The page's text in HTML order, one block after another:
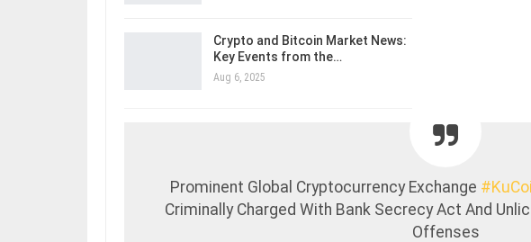
Crypto and Bitcoin Market News:
Key Events from the…
Aug 6, 2025
Prominent Global Cryptocurrency Exchange
Criminally Charged With Bank Secrecy Act And
Offenses